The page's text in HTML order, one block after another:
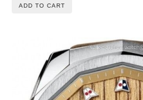
ADD TO CART